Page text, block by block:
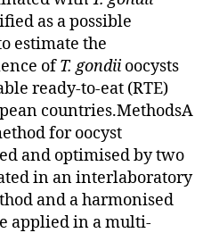
as a possible
estimate the
ofT. gondii oocysts
ready-to-eat (RTE)
countries.MethodsA
for oocyst
and optimised by two
in an interlaboratory
and a harmonised
applied in a multi-